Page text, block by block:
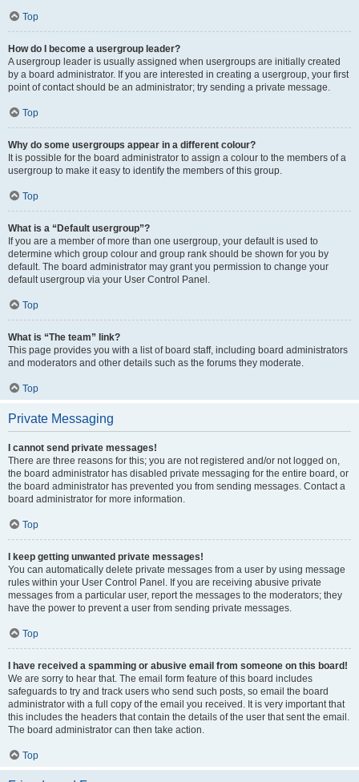
Top
How do I become a usergroup leader?
A usergroup leader is usually assigned when usergroups are initially created
by a board administrator. If you are interested in creating a usergroup, your first
point of contact should be an administrator; try sending a private message.
Top
Why do some usergroups appear in a different colour?
It is possible for the board administrator to assign a colour to the members of a
usergroup to make it easy to identify the members of this group.
Top
What is a “Default usergroup”?
If you are a member of more than one usergroup, your default is used to
determine which group colour and group rank should be shown for you by
default. The board administrator may grant you permission to change your
default usergroup via your User Control Panel.
Top
What is “The team” link?
This page provides you with a list of board staff, including board administrators
and moderators and other details such as the forums they moderate.
Top
Private Messaging
I cannot send private messages!
There are three reasons for this; you are not registered and/or not logged on,
the board administrator has disabled private messaging for the entire board, or
the board administrator has prevented you from sending messages. Contact a
board administrator for more information.
Top
I keep getting unwanted private messages!
You can automatically delete private messages from a user by using message
rules within your User Control Panel. If you are receiving abusive private
messages from a particular user, report the messages to the moderators; they
have the power to prevent a user from sending private messages.
Top
I have received a spamming or abusive email from someone on this board!
We are sorry to hear that. The email form feature of this board includes
safeguards to try and track users who send such posts, so email the board
administrator with a full copy of the email you received. It is very important that
this includes the headers that contain the details of the user that sent the email.
The board administrator can then take action.
Top